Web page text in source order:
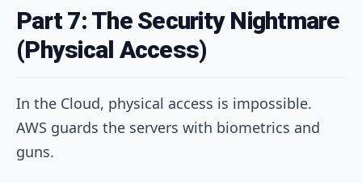
Part 7: The Security Nightmare
(Physical Access)
In the Cloud, physical access is impossible.
AWS guards the servers with biometrics and
guns.